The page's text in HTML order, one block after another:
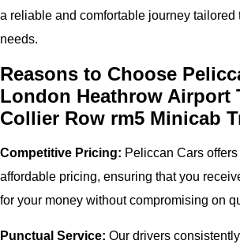
a reliable and comfortable journey tailored
needs.
Reasons to Choose
London Heathrow Airport
Collier Row rm5 Minicab
Competitive Pricing: Peliccan Cars
affordable pricing, ensuring that you
for your money without compromising on
Punctual Service: Our drivers